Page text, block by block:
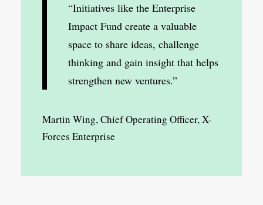
“Initiatives like the Enterprise
Impact Fund create a valuable
space to share ideas, challenge
thinking and gain insight that helps
strengthen new ventures.”
Martin Wing, Chief Operating Officer, X-
Forces Enterprise